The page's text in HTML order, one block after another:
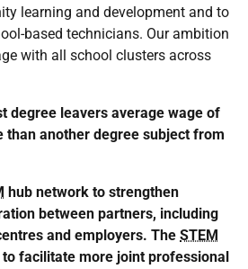
learning and development and to
based technicians. Our ambition
with all school clusters across
degree leavers average wage of
than another degree subject from
hub network to strengthen
between partners, including
and employers. The STEM
facilitate more joint professional